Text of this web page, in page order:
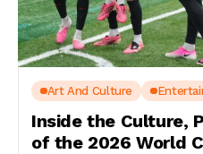
Art And Culture
Inside the Culture,
of the 2026 World